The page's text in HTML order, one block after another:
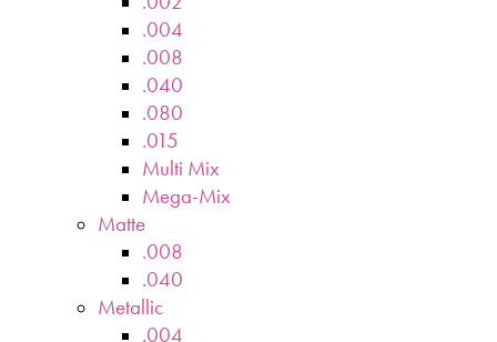
.004
.008
.040
.080
.015
Multi Mix
Mega-Mix
Matte
.008
.040
Metallic
.004